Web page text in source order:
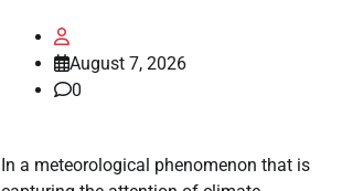
August 7, 2026
0
In a meteorological phenomenon that is